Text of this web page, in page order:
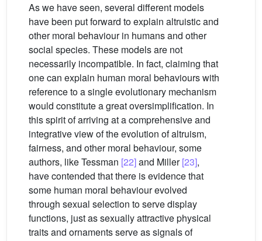
As we have seen, several different models
have been put forward to explain altruistic and
other moral behaviour in humans and other
social species. These models are not
necessarily incompatible. In fact, claiming that
one can explain human moral behaviours with
reference to a single evolutionary mechanism
would constitute a great oversimplification. In
this spirit of arriving at a comprehensive and
integrative view of the evolution of altruism,
fairness, and other moral behaviour, some
authors, like Tessman [22]and Miller[23],
have contended that there is evidence that
some human moral behaviour evolved
through sexual selection to serve display
functions, just as sexually attractive physical
traits and ornaments serve as signals of